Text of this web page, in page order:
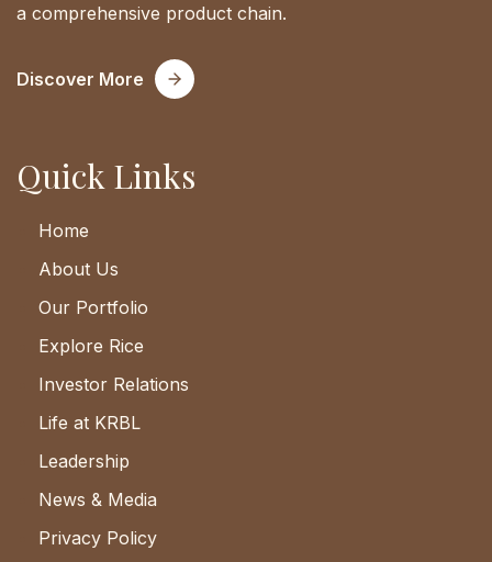
a comprehensive product chain.
Discover More
Quick Links
Home
About Us
Our Portfolio
Explore Rice
Investor Relations
Life at KRBL
Leadership
News & Media
Privacy Policy